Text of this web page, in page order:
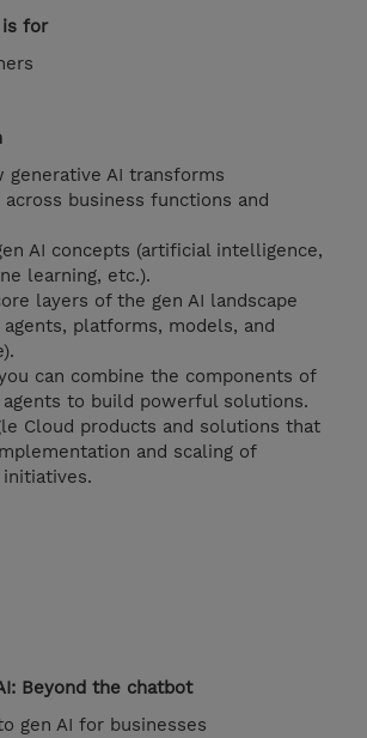
is for
generative AI transforms
across business functions and
AI concepts (artificial intelligence,
learning, etc.).
layers of the gen AI landscape
agents, platforms, models, and
can combine the components of
agents to build powerful solutions.
Cloud products and solutions that
and scaling of
initiatives.
Beyond the chatbot
gen AI for businesses